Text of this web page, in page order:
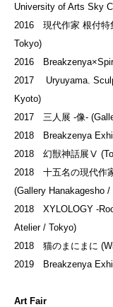
University of Arts Sky
2016 現代作家 根付特
Tokyo)
2016
2017 Uryuyama.
Kyoto)
2017 三人展 -像-
2018 Breakzenya
2018 幻獣神話展Ⅴ
2018 十五名の現代作
(Gallery Hanakagesho /
2018 XYLOLOGY -
Atelier/ Tokyo)
2018 猫のまにまに
2019 Breakzenya
Art Fair